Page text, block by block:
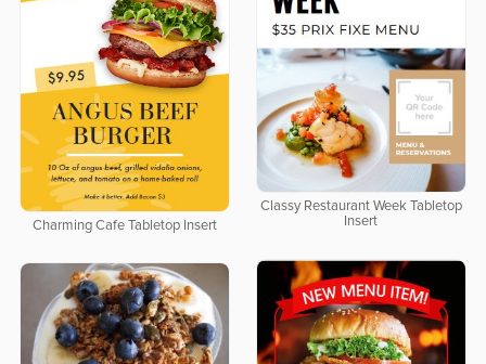
Charming Cafe Tabletop Insert
Classy Restaurant Week Tabletop
Insert